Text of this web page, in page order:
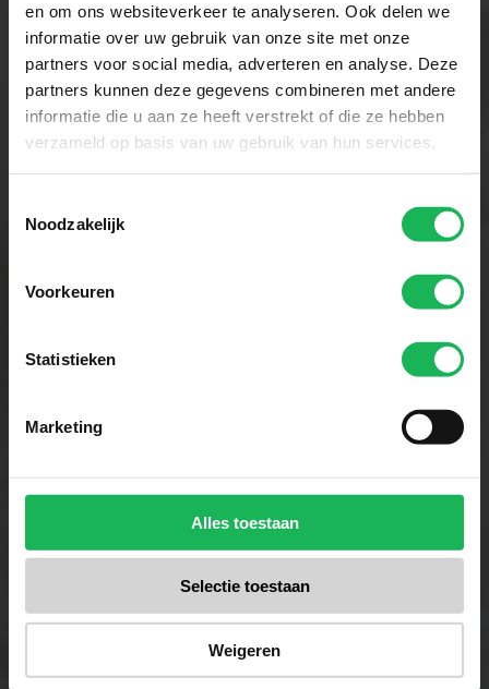
en om ons websiteverkeer te analyseren. Ook delen we
informatie over uw gebruik van onze site met onze
partners voor social media, adverteren en analyse. Deze
partners kunnen deze gegevens combineren met andere
informatie die u aan ze heeft verstrekt of die ze hebben
verzameld op basis van uw gebruik van hun services.
Noodzakelijk
Voorkeuren
Statistieken
Marketing
Alles toestaan
Selectie toestaan
Weigeren
Travel Vision, you can enjoy a stable
connection and carefree comfort
wherever you are.
We want to make it easy for you.